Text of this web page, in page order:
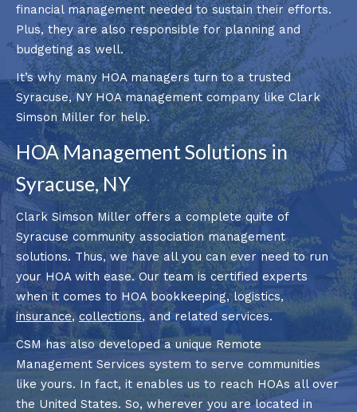
financial management needed to sustain their efforts.
Plus, they are also responsible for planning and
budgeting as well.
It’s why many HOA managers turn to a trusted
Syracuse, NY HOA management company like Clark
Simson Miller for help.
HOA Management Solutions in
Syracuse, NY
Clark Simson Miller offers a complete quite of
Syracuse community association management
solutions. Thus, we have all you can ever need to run
your HOA with ease. Our team is certified experts
when it comes to HOA bookkeeping, logistics,
insurance, collections, and related services.
CSM has also developed a unique Remote
Management Services system to serve communities
like yours. In fact, it enables us to reach HOAs all over
the United States. So, wherever you are located in